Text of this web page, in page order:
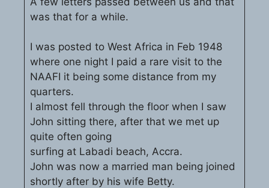
was that for a while.
I was posted to West Africa in Feb 1948
where one night I paid a rare visit to the
NAAFI it being some distance from my
quarters.
I almost fell through the floor when I saw
John sitting there, after that we met up
quite often going
surfing at Labadi beach, Accra.
John was now a married man being joined
shortly after by his wife Betty.